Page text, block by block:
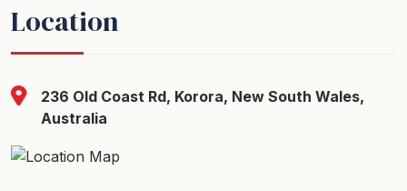
Location
236 Old Coast Rd, Korora, New South Wales,
Australia